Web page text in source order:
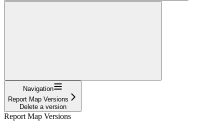
Navigation
Report Map Versions
Delete a version
Report Map Versions